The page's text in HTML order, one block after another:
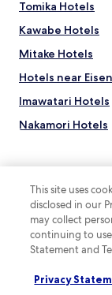
Tomika Hotels
Kawabe Hotels
Mitake Hotels
Hotels near
Imawatari Hotels
Nakamori Hotels
Ryokan in
Oniiwa Onsen
Hotels near
Hotels near
Top
Hotels in United
This site uses
disclosed in our
may collect
continuing to
Statement and
Privacy